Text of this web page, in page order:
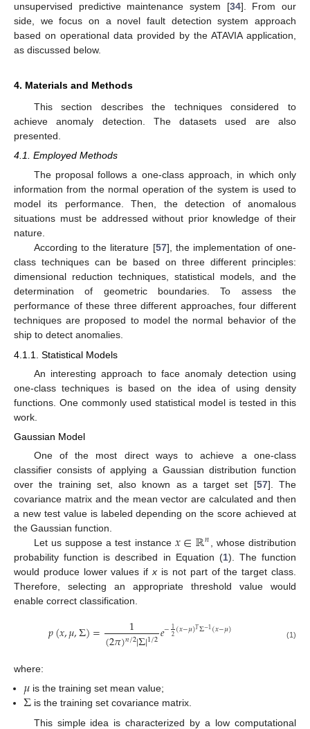
unsupervised predictive maintenance system [34]. From our
side, we focus on a novel fault detection system approach
based on operational data provided by the ATAVIA application,
as discussed below.
4. Materials and Methods
This section describes the techniques considered to
achieve anomaly detection. The datasets used are also
presented.
4.1. Employed Methods
The proposal follows a one-class approach, in which only
information from the normal operation of the system is used to
model its performance. Then, the detection of anomalous
situations must be addressed without prior knowledge of their
nature.
According to the literature [57], the implementation of one-
class techniques can be based on three different principles:
dimensional reduction techniques, statistical models, and the
determination of geometric boundaries. To assess the
performance of these three different approaches, four different
techniques are proposed to model the normal behavior of the
ship to detect anomalies.
4.1.1. Statistical Models
An interesting approach to face anomaly detection using
one-class techniques is based on the idea of using density
functions. One commonly used statistical model is tested in this
work.
Gaussian Model
One of the most direct ways to achieve a one-class
classifier consists of applying a Gaussian distribution function
over the training set, also known as a target set [57]. The
covariance matrix and the mean vector are calculated and then
a new test value is labeled depending on the score achieved at
the Gaussian function.
Let us suppose a test instance 𝑥∈ℝ𝑛
, whose distribution
probability function is described in Equation (1). The function
would produce lower values ifx is not part of the target class.
Therefore, selecting an appropriate threshold value would
enable correct classification.
𝑝(𝑥,𝜇,Σ)= 1
(2𝜋)𝑛/2|Σ|1/2𝑒−12(𝑥−𝜇)𝑇Σ−1(𝑥−𝜇) (1)
where:
𝜇 is the training set mean value;
Σ is the training set covariance matrix.
This simple idea is characterized by a low computational